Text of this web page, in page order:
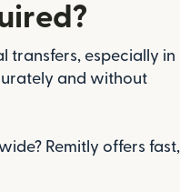
transfers, especially in
and without
Remitly offers fast,